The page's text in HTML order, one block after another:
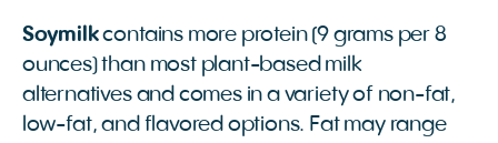
Soymilkcontains more protein (9 grams per 8
ounces) than most plant-based milk
alternatives and comes in a variety of non-fat,
low-fat, and flavored options. Fat may range